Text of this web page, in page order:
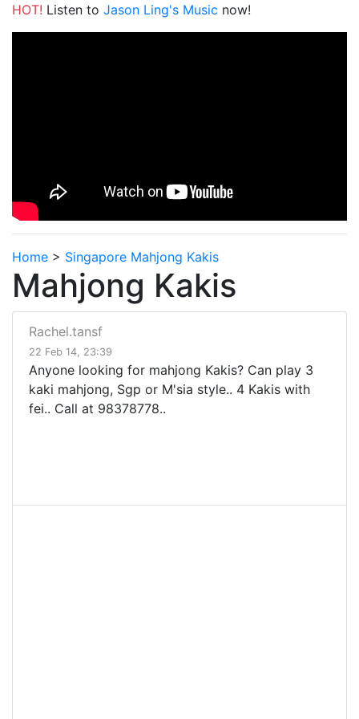
HOT! Listen to Jason Ling's Music now!
Home > Singapore Mahjong Kakis
Mahjong Kakis
Rachel.tansf
22 Feb 14, 23:39
Anyone looking for mahjong Kakis? Can play 3
kaki mahjong, Sgp or M'sia style.. 4 Kakis with
fei.. Call at 98378778..